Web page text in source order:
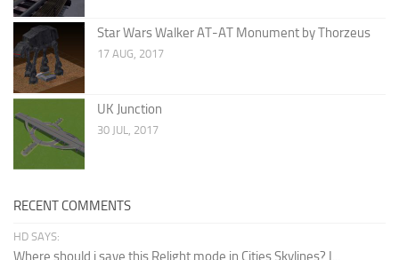
Star Wars Walker AT-AT Monument by Thorzeus
17 AUG, 2017
UK Junction
30 JUL, 2017
RECENT COMMENTS
HD SAYS:
Where should i save this Relight mode in Cities Skylines? I...